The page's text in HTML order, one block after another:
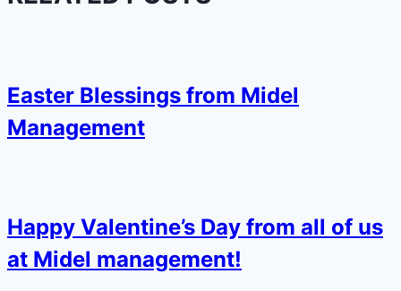
Easter Blessings from Midel
Management
Happy Valentine’s Day from all of us
at Midel management!